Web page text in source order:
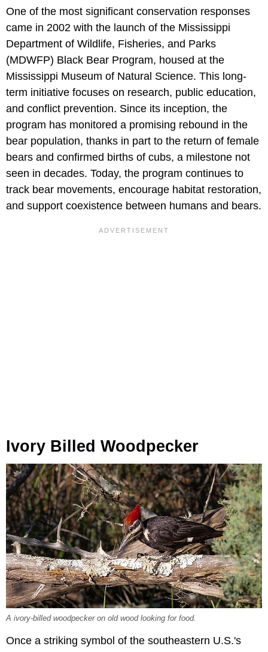
One of the most significant conservation responses
came in 2002 with the launch of the Mississippi
Department of Wildlife, Fisheries, and Parks
(MDWFP) Black Bear Program, housed at the
Mississippi Museum of Natural Science. This long-
term initiative focuses on research, public education,
and conflict prevention. Since its inception, the
program has monitored a promising rebound in the
bear population, thanks in part to the return of female
bears and confirmed births of cubs, a milestone not
seen in decades. Today, the program continues to
track bear movements, encourage habitat restoration,
and support coexistence between humans and bears.
Ivory Billed Woodpecker
A ivory-billed woodpecker on old wood looking for food.
Once a striking symbol of the southeastern U.S.'s